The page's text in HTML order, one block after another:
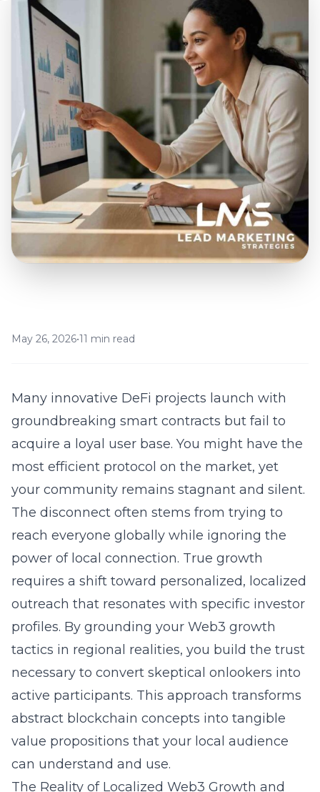
May 26, 2026•11 min read
Many innovative DeFi projects launch with
groundbreaking smart contracts but fail to
acquire a loyal user base. You might have the
most efficient protocol on the market, yet
your community remains stagnant and silent.
The disconnect often stems from trying to
reach everyone globally while ignoring the
power of local connection. True growth
requires a shift toward personalized, localized
outreach that resonates with specific investor
profiles. By grounding your Web3 growth
tactics in regional realities, you build the trust
necessary to convert skeptical onlookers into
active participants. This approach transforms
abstract blockchain concepts into tangible
value propositions that your local audience
can understand and use.
The Reality of Localized Web3 Growth and